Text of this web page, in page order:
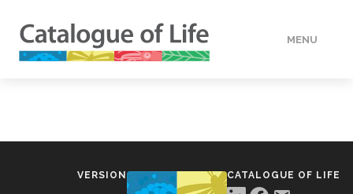
MENU
VERSION CATALOGUE OF LIFE